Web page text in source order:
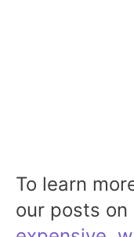
To learn
our posts on